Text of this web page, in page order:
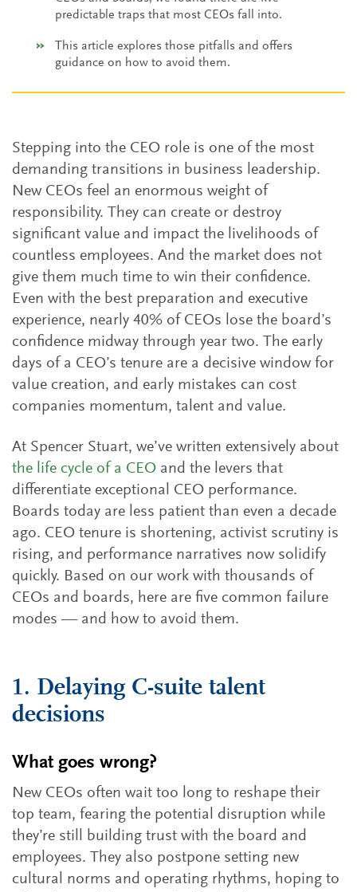
predictable traps that most CEOs fall into.
This article explores those pitfalls and offers
guidance on how to avoid them.
Stepping into the CEO role is one of the most
demanding transitions in business leadership.
New CEOs feel an enormous weight of
responsibility. They can create or destroy
significant value and impact the livelihoods of
countless employees. And the market does not
give them much time to win their confidence.
Even with the best preparation and executive
experience, nearly 40% of CEOs lose the board’s
confidence midway through year two. The early
days of a CEO’s tenure are a decisive window for
value creation, and early mistakes can cost
companies momentum, talent and value.
At Spencer Stuart, we’ve written extensively about
the life cycle of a CEO and the levers that
differentiate exceptional CEO performance.
Boards today are less patient than even a decade
ago. CEO tenure is shortening, activist scrutiny is
rising, and performance narratives now solidify
quickly. Based on our work with thousands of
CEOs and boards, here are five common failure
modes — and how to avoid them.
1. Delaying C-suite talent
decisions
What goes wrong?
New CEOs often wait too long to reshape their
top team, fearing the potential disruption while
they’re still building trust with the board and
employees. They also postpone setting new
cultural norms and operating rhythms, hoping to